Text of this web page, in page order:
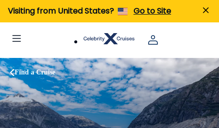
Visiting from United States? Go to Site
Find a Cruise